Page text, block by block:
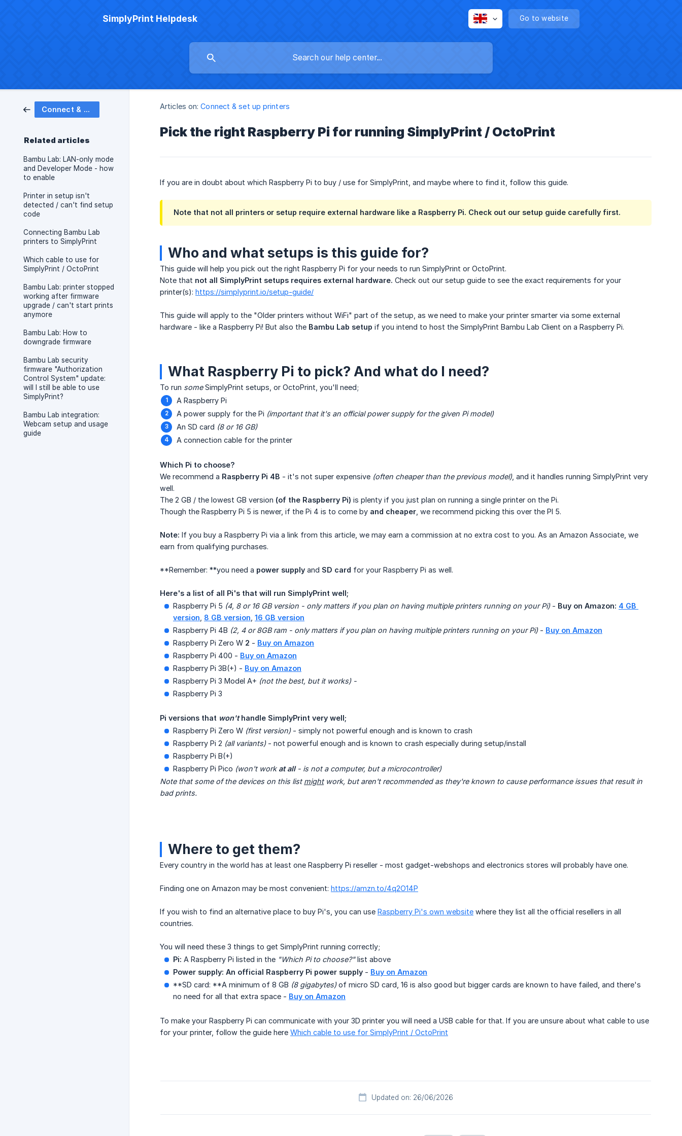
SimplyPrint Helpdesk Go to website
Connect & set up printers
Related articles
Bambu Lab: LAN-only mode
and Developer Mode - how
to enable
Printer in setup isn't
detected / can't find setup
code
Connecting Bambu Lab
printers to SimplyPrint
Which cable to use for
SimplyPrint / OctoPrint
Bambu Lab: printer stopped
working after firmware
upgrade / can't start prints
anymore
Bambu Lab: How to
downgrade firmware
Bambu Lab security
firmware "Authorization
Control System" update:
will I still be able to use
SimplyPrint?
Bambu Lab integration:
Webcam setup and usage
guide
Articles on: Connect & set up printers
Pick the right Raspberry Pi for running SimplyPrint / OctoPrint
If you are in doubt about which Raspberry Pi to buy / use for SimplyPrint, and maybe where to find it, follow this guide.
Note that not all printers or setup require external hardware like a Raspberry Pi. Check out our setup guide carefully first.
Who and what setups is this guide for?
This guide will help you pick out the right Raspberry Pi for your needs to run SimplyPrint or OctoPrint.
Note that not all SimplyPrint setups requires external hardware. Check out our setup guide to see the exact requirements for your
printer(s): https://simplyprint.io/setup-guide/
This guide will apply to the "Older printers without WiFi" part of the setup, as we need to make your printer smarter via some external
hardware - like a Raspberry Pi! But also the Bambu Lab setup if you intend to host the SimplyPrint Bambu Lab Client on a Raspberry Pi.
What Raspberry Pi to pick? And what do I need?
To run someSimplyPrint setups, or OctoPrint, you'll need;
A Raspberry Pi
A power supply for the Pi (important that it's an official power supply for the given Pi model)
An SD card (8 or 16 GB)
A connection cable for the printer
Which Pi to choose?
We recommend a Raspberry Pi 4B - it's not super expensive (often cheaper than the previous model), and it handles running SimplyPrint very
well.
The 2 GB / the lowest GB version (of the Raspberry Pi) is plenty if you just plan on running a single printer on the Pi.
Though the Raspberry Pi 5 is newer, if the Pi 4 is to come by and cheaper , we recommend picking this over the PI 5.
Note: If you buy a Raspberry Pi via a link from this article, we may earn a commission at no extra cost to you. As an Amazon Associate, we
earn from qualifying purchases.
**Remember: **you need a power supply and SD card for your Raspberry Pi as well.
Here's a list of all Pi's that will run SimplyPrint well;
Raspberry Pi 5 (4, 8 or 16 GB version - only matters if you plan on having multiple printers running on your Pi)- Buy on Amazon: 4 GB
version 8 GB version 16 GB version
Raspberry Pi 4B (2, 4 or 8GB ram - only matters if you plan on having multiple printers running on your Pi) - Buy on Amazon
Raspberry Pi Zero W 2 - Buy on Amazon
Raspberry Pi 400 - Buy on Amazon
Raspberry Pi 3B(+) - Buy on Amazon
Raspberry Pi 3 Model A+ (not the best, but it works) -
Raspberry Pi 3
Pi versions that won't handle SimplyPrint very well;
Raspberry Pi Zero W (first version)- simply not powerful enough and is known to crash
Raspberry Pi 2 (all variants)- not powerful enough and is known to crash especially during setup/install
Raspberry Pi B(+)
Raspberry Pi Pico (won't work at all - is not a computer, but a microcontroller)
Note that some of the devices on this list might work, but aren't recommended as they're known to cause performance issues that result in
bad prints.
Where to get them?
Every country in the world has at least one Raspberry Pi reseller - most gadget-webshops and electronics stores will probably have one.
Finding one on Amazon may be most convenient: https://amzn.to/4q2O14P
If you wish to find an alternative place to buy Pi's, you can use Raspberry Pi's own website where they list all the official resellers in all
countries.
You will need these 3 things to get SimplyPrint running correctly;
Pi: A Raspberry Pi listed in the "Which Pi to choose?"list above
Power supply: An official Raspberry Pi power supply - Buy on Amazon
**SD card: **A minimum of 8 GB (8 gigabytes)of micro SD card, 16 is also good but bigger cards are known to have failed, and there's
no need for all that extra space - Buy on Amazon
To make your Raspberry Pi can communicate with your 3D printer you will need a USB cable for that. If you are unsure about what cable to use
for your printer, follow the guide here Which cable to use for SimplyPrint / OctoPrint
Updated on: 26/06/2026